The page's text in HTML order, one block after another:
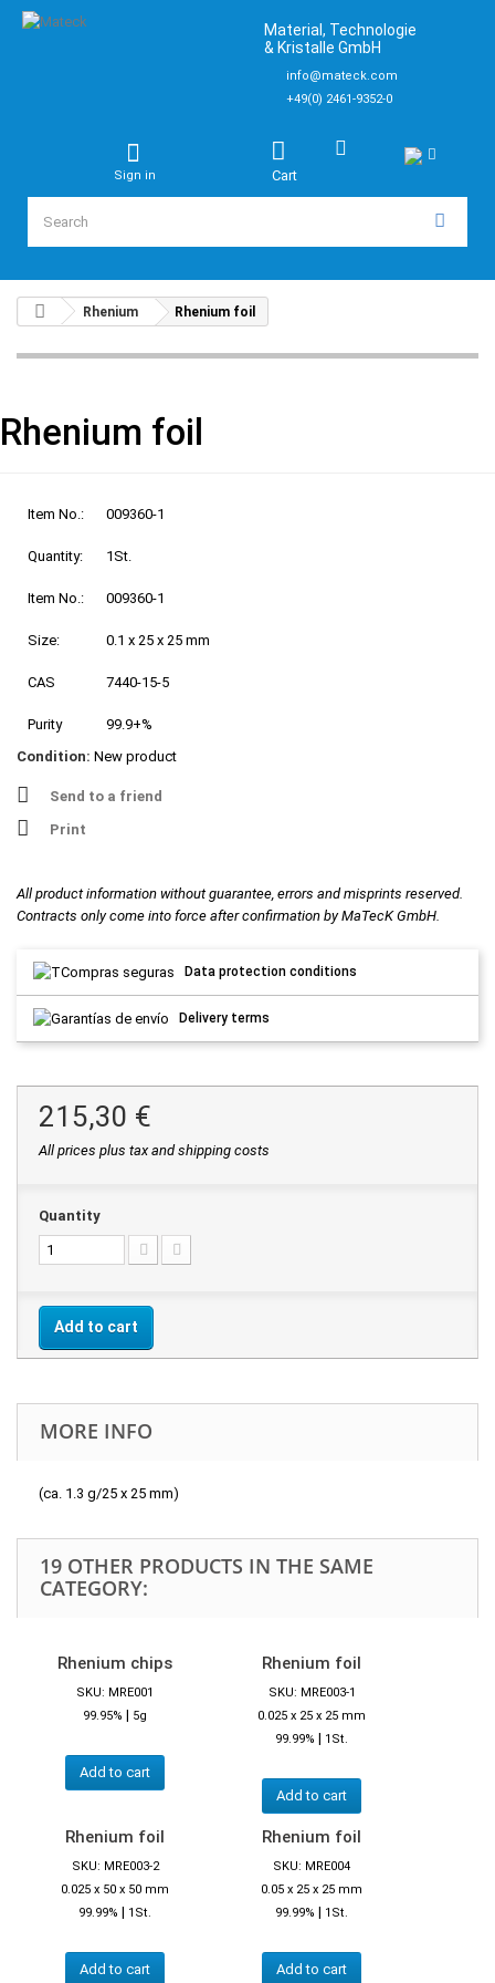
Material, Technologie
& Kristalle GmbH
info@mateck.com
+49(0) 2461-9352-0
Cart
Sign in
Rhenium Rhenium foil
Rhenium foil
Item No.: 009360-1
Quantity: 1St.
Item No.: 009360-1
Size: 0.1 x 25 x 25 mm
CAS 7440-15-5
Purity
99.9+%
Condition: New product
Send to a friend
Print
All product information without guarantee, errors and misprints reserved.
Contracts only come into force after confirmation by MaTecK GmbH.
Data protection conditions
Delivery terms
215,30 €
All prices plus tax and shipping costs
Quantity
Add to cart
MORE INFO
(ca. 1.3 g/25 x 25 mm)
19 OTHER PRODUCTS IN THE SAME
CATEGORY:
Rhenium chips
SKU: MRE001
99.95% | 5g
Add to cart
Rhenium foil
SKU: MRE003-1
0.025 x 25 x 25 mm
99.99% | 1St.
Add to cart
Rhenium foil
SKU: MRE003-2
0.025 x 50 x 50 mm
99.99% | 1St.
Add to cart
Rhenium foil
SKU: MRE004
0.05 x 25 x 25 mm
99.99% | 1St.
Add to cart